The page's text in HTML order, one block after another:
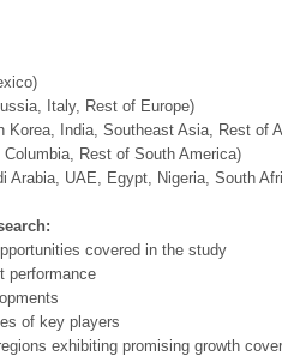
Italy, Rest of Europe)
Korea, India, Southeast Asia, Rest of
Rest of South America)
Arabia, UAE, Egypt, Nigeria, South
covered in the study
performance
of key players
exhibiting promising growth